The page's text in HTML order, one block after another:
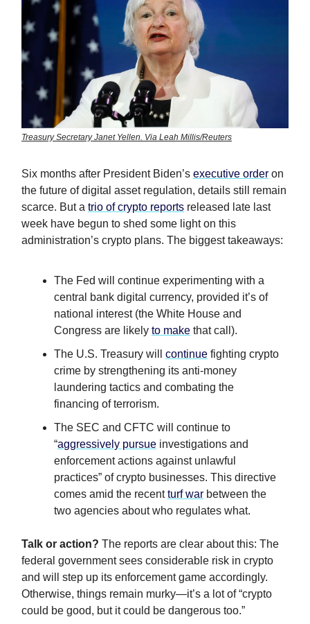
Treasury Secretary Janet Yellen. Via Leah Millis/Reuters
Six months after President Biden’s executive order on
the future of digital asset regulation, details still remain
scarce. But a trio of crypto reports released late last
week have begun to shed some light on this
administration’s crypto plans. The biggest takeaways:
The Fed will continue experimenting with a
central bank digital currency, provided it’s of
national interest (the White House and
Congress are likely to make that call).
The U.S. Treasury will continue fighting crypto
crime by strengthening its anti-money
laundering tactics and combating the
financing of terrorism.
The SEC and CFTC will continue to
“aggressively pursue investigations and
enforcement actions against unlawful
practices” of crypto businesses. This directive
comes amid the recentturf war between the
two agencies about who regulates what.
Talk or action? The reports are clear about this: The
federal government sees considerable risk in crypto
and will step up its enforcement game accordingly.
Otherwise, things remain murky—it’s a lot of “crypto
could be good, but it could be dangerous too.”